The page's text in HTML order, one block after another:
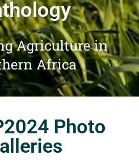
Agriculture in
Africa
Photo